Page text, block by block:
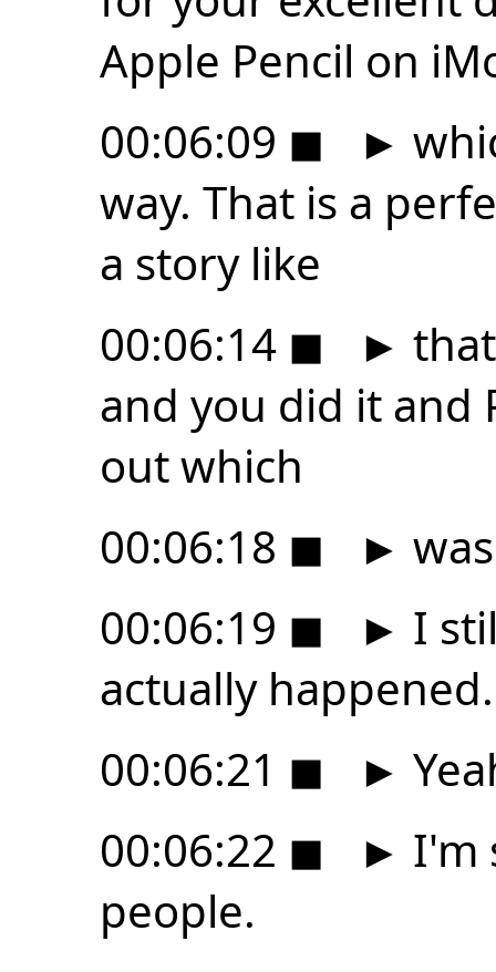
Apple Pencil on
00:06:09 ◼ ►
way. That is a
a story like
00:06:14 ◼ ►
and you did it and
out which
00:06:18 ◼ ►
00:06:19 ◼ ► I
actually happened.
00:06:21 ◼ ►
00:06:22 ◼ ► I'm
people.